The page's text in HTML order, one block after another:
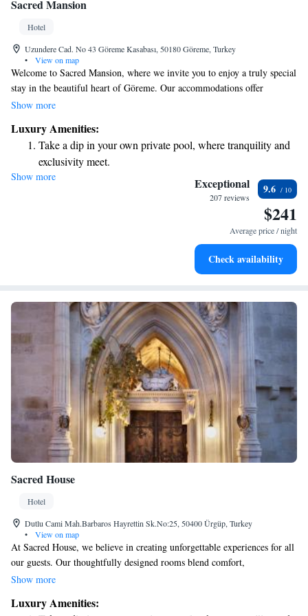
Sacred Mansion
Hotel
Uzundere Cad. No 43 Göreme Kasabası, 50180 Göreme, Turkey
•
View on map
Welcome to Sacred Mansion, where we invite you to enjoy a truly special
stay in the beautiful heart of Göreme. Our accommodations offer
stunning views of Güvercinlik, making your experience memorable and
including natural rock rooms and traditional stone rooms that connect
you with the local landscape. Whether you're here for a peaceful getaway
or an adventure, we’re here to make your stay enjoyable and welcoming.
Come and discover the beauty of our surroundings while feeling at home
Show more
Luxury Amenities:
Take a dip in your own private pool, where tranquility and
exclusivity meet.
Enjoy convenient transportation with our exclusive shuttle
Charge your electric vehicle conveniently with our on-site
Stay productive with top-notch business services available
Show more Exceptional
207 reviews
9.6
$241
Average price / night
Check availability
Sacred House
Hotel
Dutlu Cami Mah.Barbaros Hayrettin Sk.No:25, 50400 Ürgüp, Turkey
•
View on map
At Sacred House, we believe in creating unforgettable experiences for all
our guests. Our thoughtfully designed rooms blend comfort,
spaciousness, and elegance, ensuring you feel truly at home while
for our renovations and design, winning the Best Renovation and Design
Show more
Luxury Amenities: